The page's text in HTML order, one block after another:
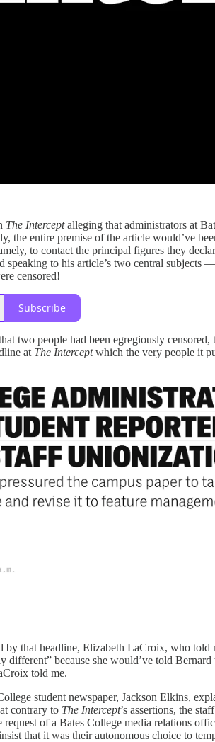
The Interceptalleging that administrators at
the entire premise of the article would’ve
to contact the principal figures they
speaking to his article’s two central
censored!
Subscribe
two people had been egregiously
at The Interceptwhich the very people it
by that headline, Elizabeth LaCroix, who
different” because she would’ve told
told me.
student newspaper, Jackson Elkins,
contrary to The Intercept’s assertions, the
request of a Bates College media relations
that it was their autonomous choice to